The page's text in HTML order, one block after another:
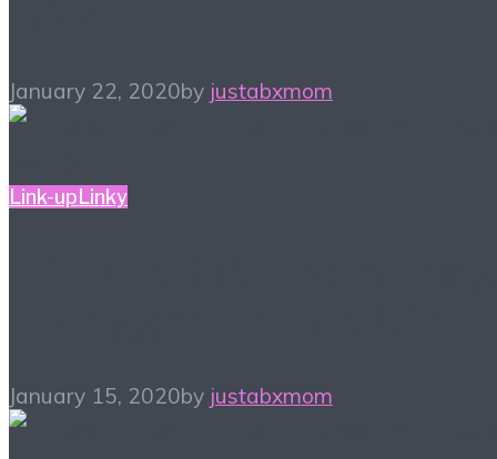
January 22, 2020by justabxmom
Link-upLinky
January 15, 2020by justabxmom